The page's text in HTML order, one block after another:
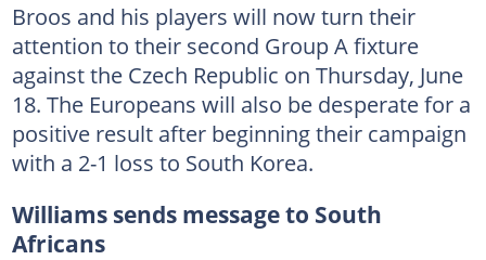
Broos and his players will now turn their
attention to their second Group A fixture
against the Czech Republic on Thursday, June
18. The Europeans will also be desperate for a
positive result after beginning their campaign
with a 2-1 loss to South Korea.
Williams sends message to South
Africans